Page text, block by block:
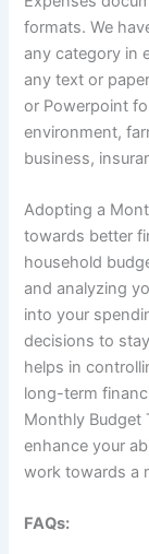
formats. We
any category in
any text or
or Powerpoint
environment,
business,
Adopting a
towards better
household
and analyzing
into your
decisions to
helps in
long-term
Monthly Budget
enhance your
work towards a
FAQs: